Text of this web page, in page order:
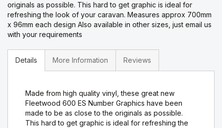
originals as possible. This hard to get graphic is ideal for
refreshing the look of your caravan. Measures approx 700mm
x 96mm each design Also available in other sizes, just email us
with your requirements
Details More Information Reviews
Made from high quality vinyl, these great new
Fleetwood 600 ES Number Graphics have been
made to be as close to the originals as possible.
This hard to get graphic is ideal for refreshing the